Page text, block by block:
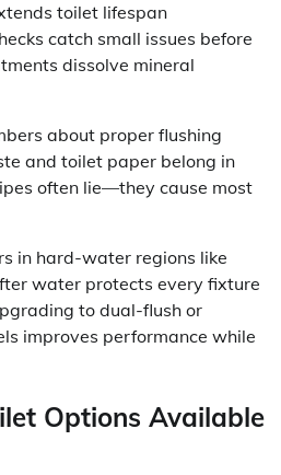
toilet lifespan
catch small issues before
dissolve mineral
about proper flushing
and toilet paper belong in
often lie—they cause most
in hard-water regions like
water protects every fixture
to dual-flush or
improves performance while
Options Available